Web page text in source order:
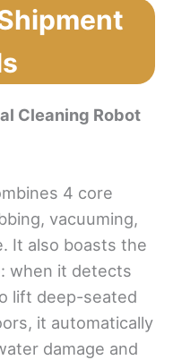
Cleaning Robot
4 core
vacuuming,
It also boasts the
when it detects
lift deep-seated
it automatically
damage and